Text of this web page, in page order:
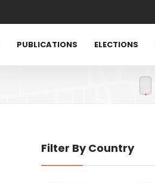
PUBLICATIONS ELECTIONS
Filter By Country